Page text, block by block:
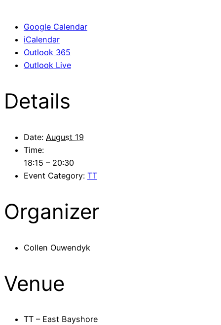
Google Calendar
iCalendar
Outlook 365
Outlook Live
Details
Date: August 19
Time:
18:15 – 20:30
Event Category: TT
Organizer
Collen Ouwendyk
Venue
TT – East Bayshore